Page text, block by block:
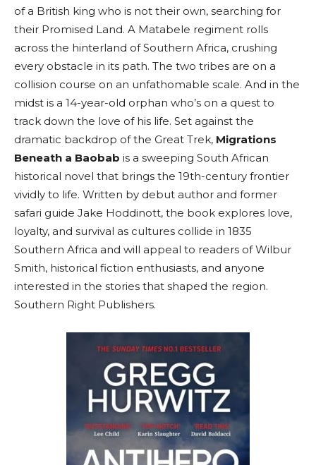
of a British king who is not their own, searching for
their Promised Land. A Matabele regiment rolls
across the hinterland of Southern Africa, crushing
every obstacle in its path. The two tribes are on a
collision course on an unfathomable scale. And in the
midst is a 14-year-old orphan who’s on a quest to
track down the love of his life. Set against the
dramatic backdrop of the Great Trek, Migrations
Beneath a Baobab is a sweeping South African
historical novel that brings the 19th-century frontier
vividly to life. Written by debut author and former
safari guide Jake Hoddinott, the book explores love,
loyalty, and survival as cultures collide in 1835
Southern Africa and will appeal to readers of Wilbur
Smith, historical fiction enthusiasts, and anyone
interested in the stories that shaped the region.
Southern Right Publishers.